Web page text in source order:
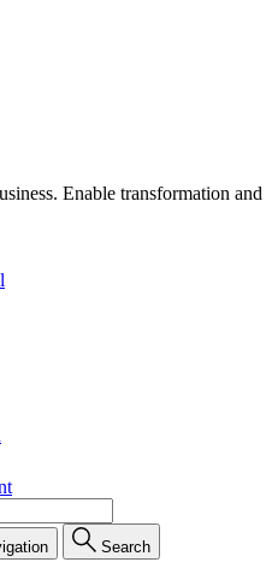
Enable transformation
Search